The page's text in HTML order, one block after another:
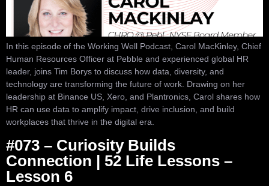
In this episode of the Working Well Podcast, Carol MacKinley, Chief
Human Resources Officer at Pebble and experienced global HR
leader, joins Tim Borys to discuss how data, diversity, and
technology are transforming the future of work. Drawing on her
leadership at Binance US, Xero, and Plantronics, Carol shares how
HR can use data to amplify impact, drive inclusion, and build
workplaces that thrive in the digital era.
#073 – Curiosity Builds
Connection | 52 Life Lessons –
Lesson 6